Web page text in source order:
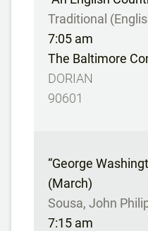
Traditional
7:05 am
The Baltimore
DORIAN
90601
“George
(March)
Sousa, John
7:15 am